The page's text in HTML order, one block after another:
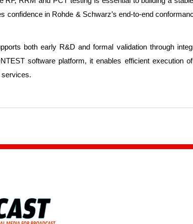
in Rohde & Schwarz’s end-to-end
both early R&D and formal validation through
software platform, it enables efficient execution
services.